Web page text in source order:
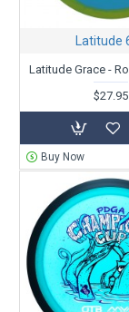
Latitude
$27.95
Buy Now